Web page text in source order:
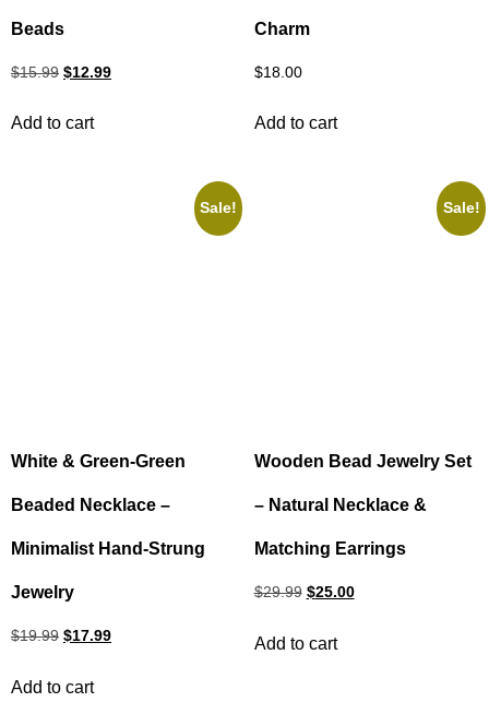
Beads
$15.99 $12.99
Add to cart
Charm
$18.00
Add to cart
Sale!
White & Green‑Green
Beaded Necklace –
Minimalist Hand‑Strung
Jewelry
$19.99 $17.99
Add to cart
Sale!
Wooden Bead Jewelry Set
– Natural Necklace &
Matching Earrings
$29.99 $25.00
Add to cart